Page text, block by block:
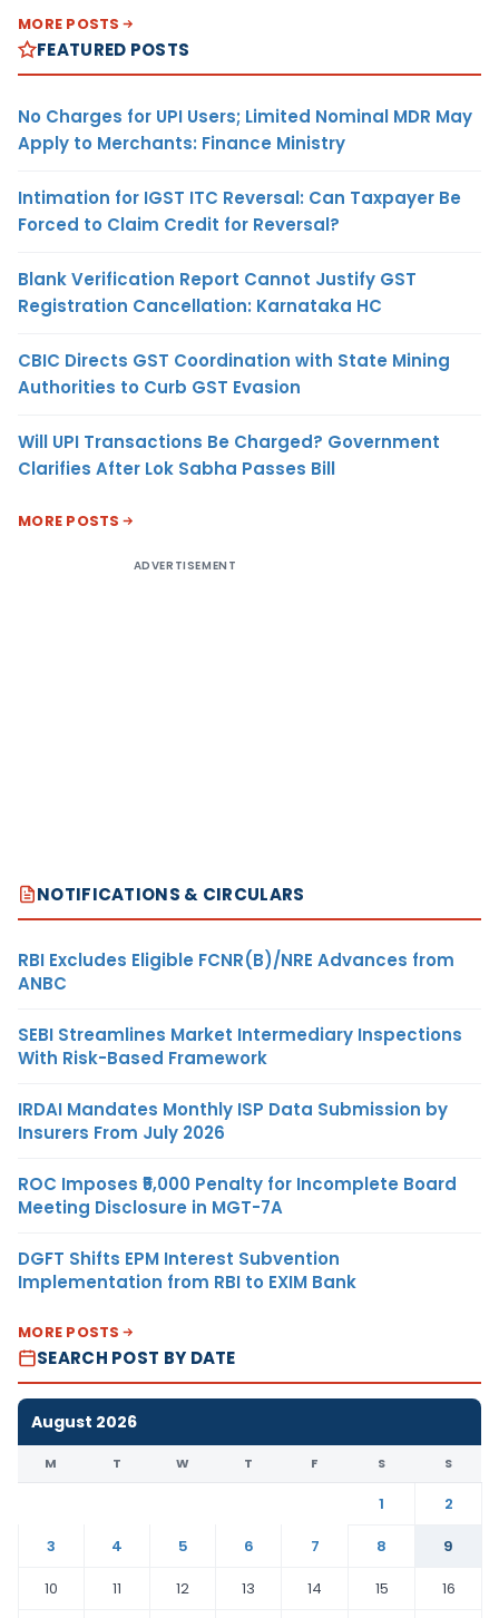
MORE POSTS
FEATURED POSTS
No Charges for UPI Users; Limited Nominal MDR May
Apply to Merchants: Finance Ministry
Intimation for IGST ITC Reversal: Can Taxpayer Be
Forced to Claim Credit for Reversal?
Blank Verification Report Cannot Justify GST
Registration Cancellation: Karnataka HC
CBIC Directs GST Coordination with State Mining
Authorities to Curb GST Evasion
Will UPI Transactions Be Charged? Government
Clarifies After Lok Sabha Passes Bill
MORE POSTS
ADVERTISEMENT
NOTIFICATIONS & CIRCULARS
RBI Excludes Eligible FCNR(B)/NRE Advances from
ANBC
SEBI Streamlines Market Intermediary Inspections
With Risk-Based Framework
IRDAI Mandates Monthly ISP Data Submission by
Insurers From July 2026
ROC Imposes ₹5,000 Penalty for Incomplete Board
Meeting Disclosure in MGT-7A
DGFT Shifts EPM Interest Subvention
Implementation from RBI to EXIM Bank
MORE POSTS
SEARCH POST BY DATE
August 2026
M T W T F S S
1
2
3
4 5 6 7 8
9
10
11 12 13 14 15
16